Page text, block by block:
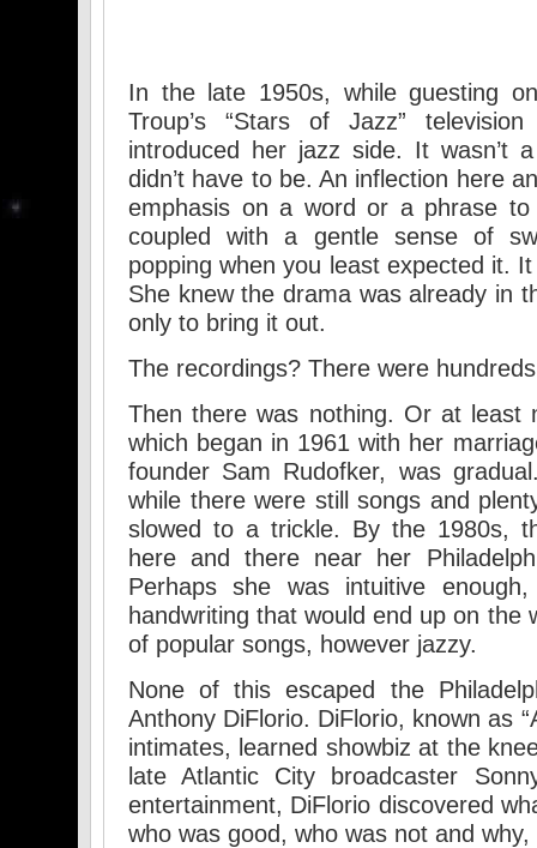
In the late 1950s, while guesting
Troup’s “Stars of Jazz”
introduced her jazz side. It wasn’t
didn’t have to be. An inflection here
emphasis on a word or a phrase
coupled with a gentle sense of
popping when you least expected it.
She knew the drama was already in
only to bring it out.
The recordings? There were
Then there was nothing. Or at least
which began in 1961 with her
founder Sam Rudofker, was
while there were still songs and
slowed to a trickle. By the 1980s,
here and there near her
Perhaps she was intuitive
handwriting that would end up on the
of popular songs, however jazzy.
None of this escaped the
Anthony DiFlorio. DiFlorio, known as
intimates, learned showbiz at the
late Atlantic City broadcaster
entertainment, DiFlorio discovered
who was good, who was not and why,